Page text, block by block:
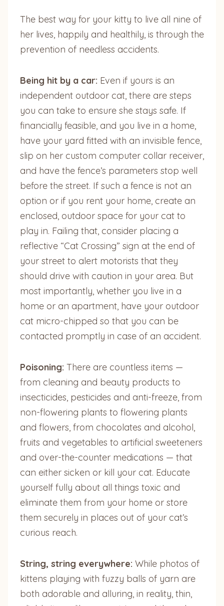
The best way for your kitty to live all nine of
her lives, happily and healthily, is through the
prevention of needless accidents.
Being hit by a car: Even if yours is an
independent outdoor cat, there are steps
you can take to ensure she stays safe. If
financially feasible, and you live in a home,
have your yard fitted with an invisible fence,
slip on her custom computer collar receiver,
and have the fence’s parameters stop well
before the street. If such a fence is not an
option or if you rent your home, create an
enclosed, outdoor space for your cat to
play in. Failing that, consider placing a
reflective “Cat Crossing” sign at the end of
your street to alert motorists that they
should drive with caution in your area. But
most importantly, whether you live in a
home or an apartment, have your outdoor
cat micro-chipped so that you can be
contacted promptly in case of an accident.
Poisoning: There are countless items —
from cleaning and beauty products to
insecticides, pesticides and anti-freeze, from
non-flowering plants to flowering plants
and flowers, from chocolates and alcohol,
fruits and vegetables to artificial sweeteners
and over-the-counter medications — that
can either sicken or kill your cat. Educate
yourself fully about all things toxic and
eliminate them from your home or store
them securely in places out of your cat’s
curious reach.
String, string everywhere: While photos of
kittens playing with fuzzy balls of yarn are
both adorable and alluring, in reality, thin,